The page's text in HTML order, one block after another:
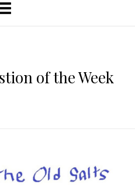
of the Week